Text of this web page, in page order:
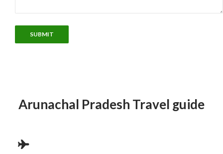
Arunachal Pradesh Travel guide